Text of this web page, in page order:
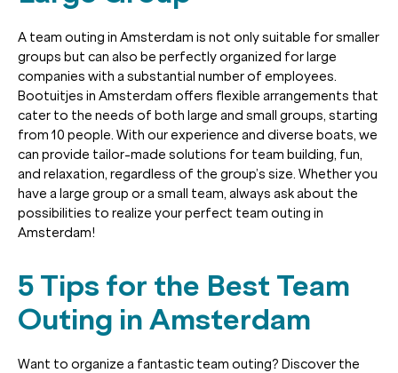
A team outing in Amsterdam is not only suitable for smaller
groups but can also be perfectly organized for large
companies with a substantial number of employees.
Bootuitjes in Amsterdam offers flexible arrangements that
cater to the needs of both large and small groups, starting
from 10 people. With our experience and diverse boats, we
can provide tailor-made solutions for team building, fun,
and relaxation, regardless of the group’s size. Whether you
have a large group or a small team, always ask about the
possibilities to realize your perfect team outing in
Amsterdam!
5 Tips for the Best Team
Outing in Amsterdam
Want to organize a fantastic team outing? Discover the